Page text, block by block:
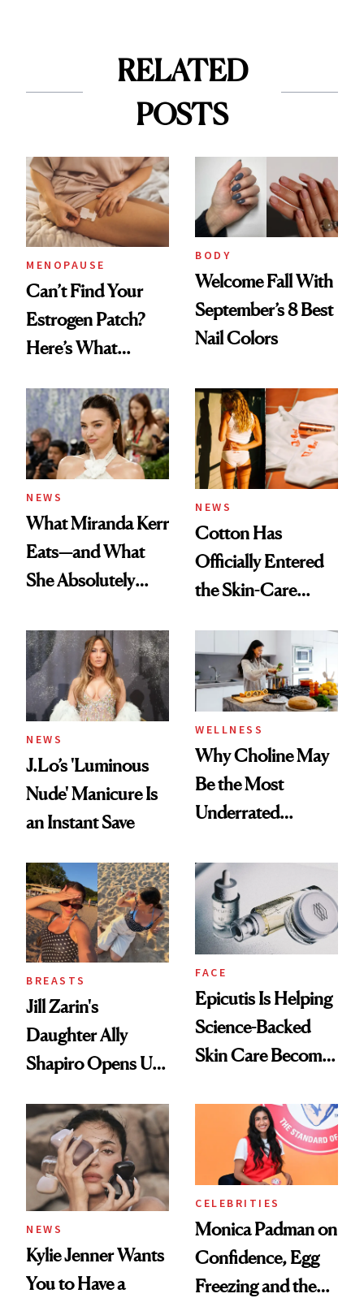
RELATED
POSTS
MENOPAUSE
Can’t Find Your
Estrogen Patch?
Here’s What
Experts Want You
to Know
BODY
Welcome Fall With
September’s 8 Best
Nail Colors
NEWS
What Miranda Kerr
Eats—and What
She Absolutely
NEWS
Cotton Has
Officially Entered
the Skin-Care
NEWS
J.Lo’s 'Luminous
Nude' Manicure Is
an Instant Save
WELLNESS
Why Choline May
Be the Most
Underrated
Women's Health
BREASTS
Jill Zarin's
Daughter Ally
Shapiro Opens Up
Restoration' After
GLP-1 Weight Loss
FACE
Epicutis Is Helping
Science-Backed
Skin Care Become
Spa Standard
NEWS
Kylie Jenner Wants
You to Have a
CELEBRITIES
Monica Padman on
Confidence, Egg
Freezing and the